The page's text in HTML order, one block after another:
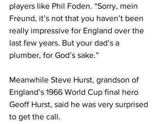
players like Phil Foden. “Sorry, mein
Freund, it’s not that you haven’t been
really impressive for England over the
last few years. But your dad’s a
plumber, for God’s sake.”
Meanwhile Steve Hurst, grandson of
England’s 1966 World Cup final hero
Geoff Hurst, said he was very surprised
to get the call.